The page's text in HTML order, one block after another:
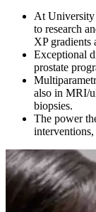
At University
to research
XP gradients
Exceptional
prostate
also in MRI/
biopsies.
The power